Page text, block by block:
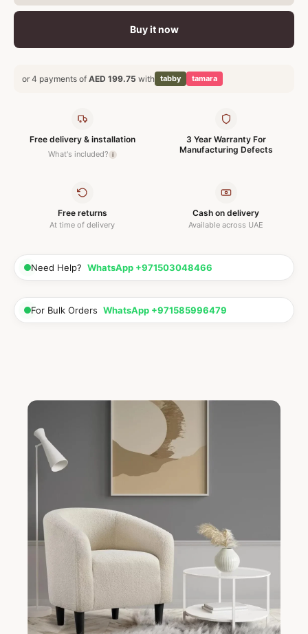
Buy it now
or 4 payments of AED 199.75 with tabby tamara
Free delivery & installation
What's included? i
3 Year Warranty For
Manufacturing Defects
Free returns
At time of delivery
Cash on delivery
Available across UAE
Need Help? WhatsApp +971503048466
For Bulk Orders WhatsApp +971585996479